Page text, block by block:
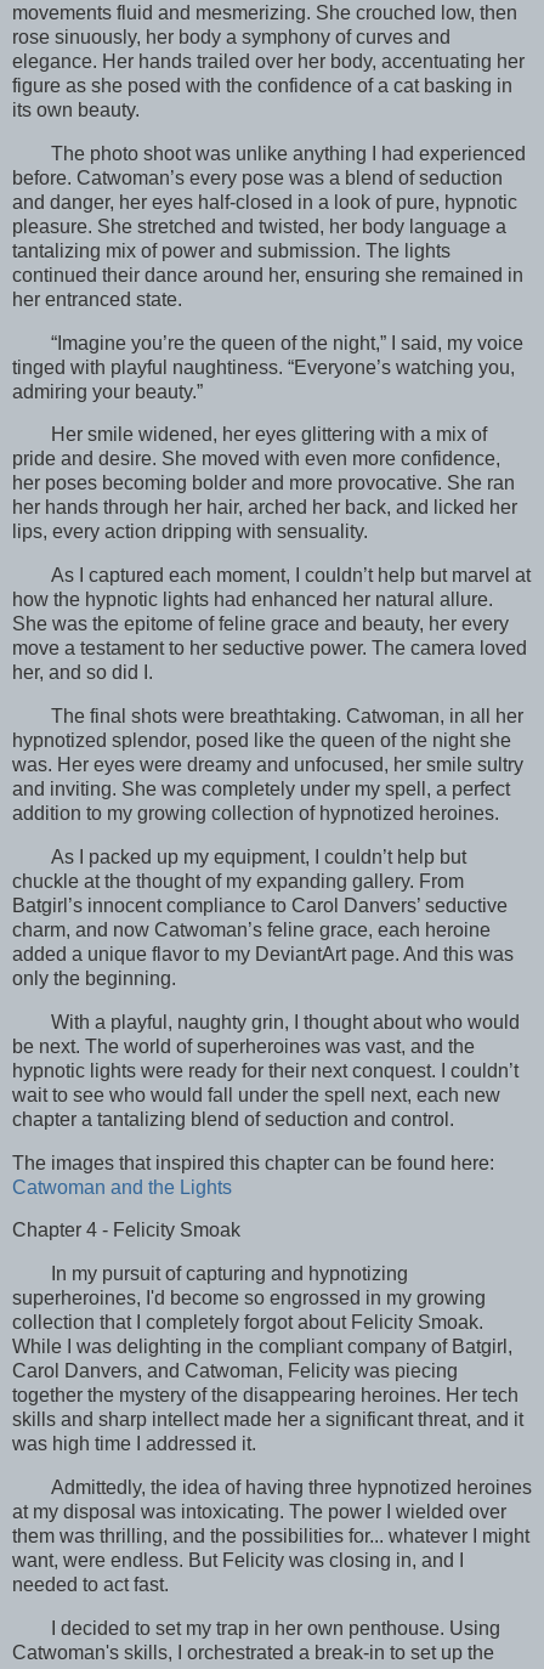
movements fluid and mesmerizing. She crouched low, then
rose sinuously, her body a symphony of curves and
elegance. Her hands trailed over her body, accentuating her
figure as she posed with the confidence of a cat basking in
its own beauty.
The photo shoot was unlike anything I had experienced
before. Catwoman’s every pose was a blend of seduction
and danger, her eyes half-closed in a look of pure, hypnotic
pleasure. She stretched and twisted, her body language a
tantalizing mix of power and submission. The lights
continued their dance around her, ensuring she remained in
her entranced state.
“Imagine you’re the queen of the night,” I said, my voice
tinged with playful naughtiness. “Everyone’s watching you,
admiring your beauty.”
Her smile widened, her eyes glittering with a mix of
pride and desire. She moved with even more confidence,
her poses becoming bolder and more provocative. She ran
her hands through her hair, arched her back, and licked her
lips, every action dripping with sensuality.
As I captured each moment, I couldn’t help but marvel at
how the hypnotic lights had enhanced her natural allure.
She was the epitome of feline grace and beauty, her every
move a testament to her seductive power. The camera loved
her, and so did I.
The final shots were breathtaking. Catwoman, in all her
hypnotized splendor, posed like the queen of the night she
was. Her eyes were dreamy and unfocused, her smile sultry
and inviting. She was completely under my spell, a perfect
addition to my growing collection of hypnotized heroines.
As I packed up my equipment, I couldn’t help but
chuckle at the thought of my expanding gallery. From
Batgirl’s innocent compliance to Carol Danvers’ seductive
charm, and now Catwoman’s feline grace, each heroine
added a unique flavor to my DeviantArt page. And this was
only the beginning.
With a playful, naughty grin, I thought about who would
be next. The world of superheroines was vast, and the
hypnotic lights were ready for their next conquest. I couldn’t
wait to see who would fall under the spell next, each new
chapter a tantalizing blend of seduction and control.
The images that inspired this chapter can be found here:
Catwoman and the Lights
Chapter 4 - Felicity Smoak
In my pursuit of capturing and hypnotizing
superheroines, I'd become so engrossed in my growing
collection that I completely forgot about Felicity Smoak.
While I was delighting in the compliant company of Batgirl,
Carol Danvers, and Catwoman, Felicity was piecing
together the mystery of the disappearing heroines. Her tech
skills and sharp intellect made her a significant threat, and it
was high time I addressed it.
Admittedly, the idea of having three hypnotized heroines
at my disposal was intoxicating. The power I wielded over
them was thrilling, and the possibilities for... whatever I might
want, were endless. But Felicity was closing in, and I
needed to act fast.
I decided to set my trap in her own penthouse. Using
Catwoman's skills, I orchestrated a break-in to set up the